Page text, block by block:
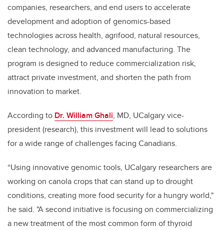
companies, researchers, and end users to accelerate
development and adoption of genomics-based
technologies across health, agrifood, natural resources,
clean technology, and advanced manufacturing. The
program is designed to reduce commercialization risk,
attract private investment, and shorten the path from
innovation to market.
According to Dr. William Ghali, MD, UCalgary vice-
president (research), this investment will lead to solutions
for a wide range of challenges facing Canadians.
“Using innovative genomic tools, UCalgary researchers are
working on canola crops that can stand up to drought
conditions, creating more food security for a hungry world,"
he said. "A second initiative is focusing on commercializing
a new treatment of the most common form of thyroid